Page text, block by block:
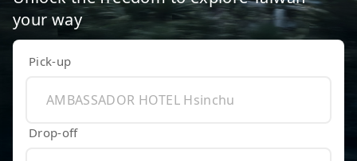
your way
Pick-up
Drop-off